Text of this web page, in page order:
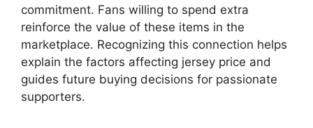
commitment. Fans willing to spend extra
reinforce the value of these items in the
marketplace. Recognizing this connection helps
explain the factors affecting jersey price and
guides future buying decisions for passionate
supporters.